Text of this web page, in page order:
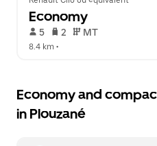
Economy
5 2 MT
8.4 km •
Economy and
in Plouzané